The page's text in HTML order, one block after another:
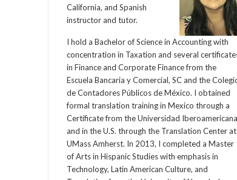
California, and Spanish
instructor and tutor.
I hold a Bachelor of Science in Accounting with
concentration in Taxation and several
in Finance and Corporate Finance from the
Escuela Bancaria y Comercial, SC and the
de Contadores Públicos de México. I obtained
formal translation training in Mexico through a
Certificate from the Universidad
and in the U.S. through the Translation Center at
UMass Amherst. In 2013, I completed a Master
of Arts in Hispanic Studies with emphasis in
Technology, Latin American Culture, and